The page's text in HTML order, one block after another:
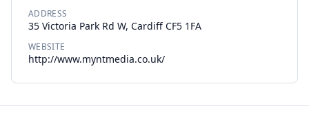
ADDRESS
35 Victoria Park Rd W, Cardiff CF5 1FA
WEBSITE
http://www.myntmedia.co.uk/